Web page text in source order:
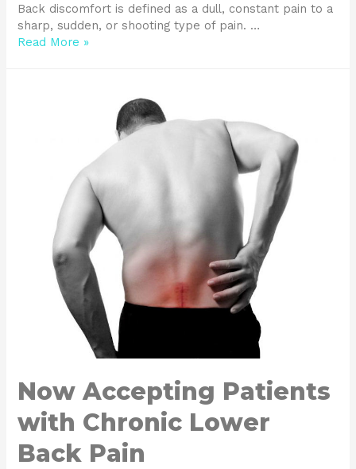
Back discomfort is defined as a dull, constant pain to a
sharp, sudden, or shooting type of pain. …
Read More »
Now Accepting Patients
with Chronic Lower
Back Pain